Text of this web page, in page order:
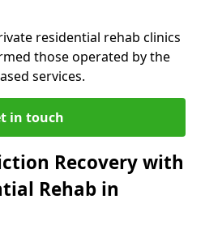
residential rehab clinics
those operated by the
services.
in touch
Recovery with
Rehab in